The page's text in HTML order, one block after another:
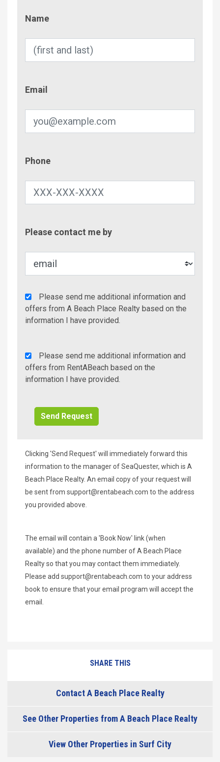
Name
Email
Phone
Please contact me by
Agency
Additional
Info/Offers
Please send me additional information and
offers from A Beach Place Realty based on the
information I have provided.
Rent
A
Beach
Please send me additional information and
offers from RentABeach based on the
information I have provided.
Clicking 'Send Request' will immediately forward this
information to the manager of SeaQuester, which is A
Beach Place Realty. An email copy of your request will
be sent from support@rentabeach.com to the address
you provided above.
The email will contain a 'Book Now' link (when
available) and the phone number of A Beach Place
Realty so that you may contact them immediately.
Please add support@rentabeach.com to your address
book to ensure that your email program will accept the
email.
SHARE THIS
Contact A Beach Place Realty
See Other Properties from A Beach Place Realty
View Other Properties in Surf City